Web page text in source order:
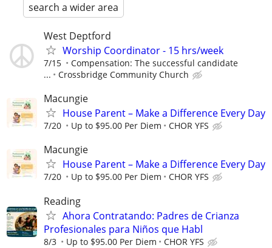
search a wider area
West Deptford
Worship Coordinator - 15 hrs/week
7/15
Compensation: The successful candidate
...
Crossbridge Community Church
Macungie
House Parent – Make a Difference Every Day
7/20 Up to $95.00 Per Diem CHOR YFS
Macungie
House Parent – Make a Difference Every Day
7/20 Up to $95.00 Per Diem CHOR YFS
Reading
Ahora Contratando: Padres de Crianza
Profesionales para Niños que Habl
8/3 Up to $95.00 Per Diem CHOR YFS